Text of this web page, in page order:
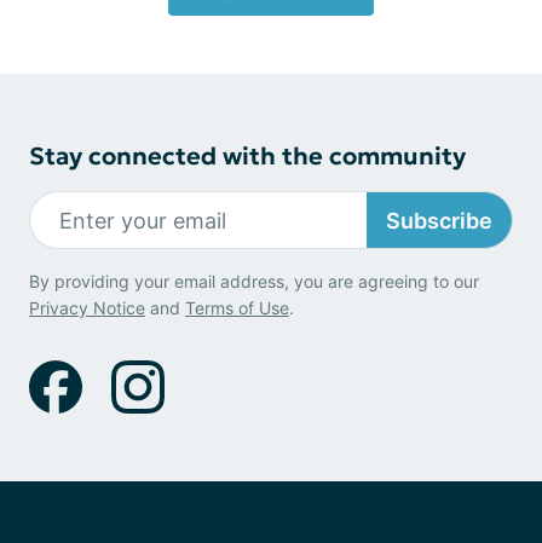
Stay connected with the community
Subscribe
By providing your email address, you are agreeing to our
Privacy Notice and Terms of Use.